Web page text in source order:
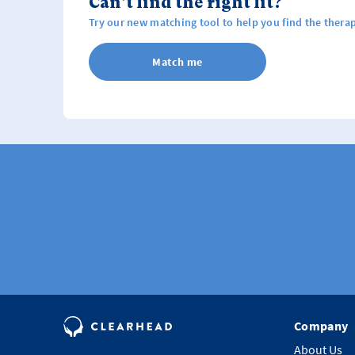
Try our new matching tool to help you find the
Match me
Company
About Us